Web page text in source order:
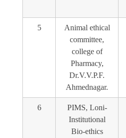
5
Animal ethical
committee,
college of
Pharmacy,
Dr.V.V.P.F.
Ahmednagar.
6
PIMS, Loni-
Institutional
Bio-ethics